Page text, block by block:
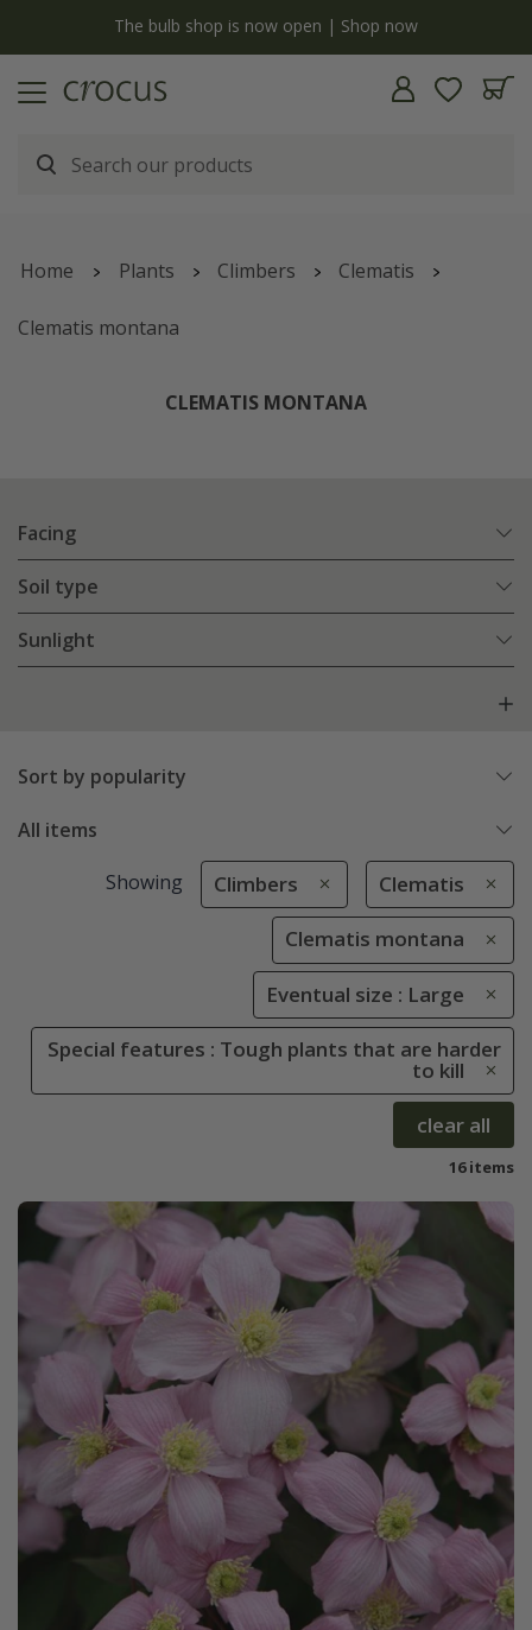
The bulb shop is now open | Shop now
Home Plants Climbers Clematis
Clematis montana
CLEMATIS MONTANA
Facing
Soil type
Sunlight
Sort by popularity
All items
Showing Climbers Clematis
Clematis montana
Eventual size : Large
Special features : Tough plants that are harder
to kill
clear all
16 items